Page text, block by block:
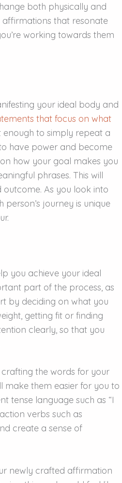
both physically and
that resonate
working towards them
your ideal body and
that focus on what
enough to simply repeat a
have power and become
how your goal makes you
phrases. This will
As you look into
journey is unique
you achieve your ideal
part of the process, as
by deciding on what you
getting fit or finding
clearly, so that you
the words for your
make them easier for you to
tense language such as “I
verbs such as
create a sense of
newly crafted affirmation